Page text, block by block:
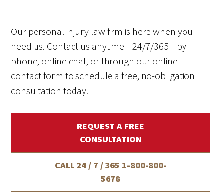
Our personal injury law firm is here when you
need us. Contact us anytime—24/7/365—by
phone, online chat, or through our online
contact form to schedule a free, no-obligation
consultation today.
REQUEST A FREE
CONSULTATION
CALL 24 / 7 / 365 1-800-800-
5678